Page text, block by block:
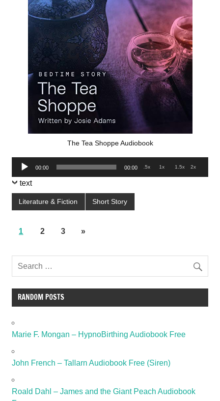
The Tea Shoppe Audiobook
Audio
Player
00:00 00:00 .5x 1x 1.5x 2x
text
Literature & Fiction Short Story
1 2 3 »
RANDOM POSTS
Marie F. Mongan – HypnoBirthing Audiobook Free
John French – Tallarn Audiobook Free (Siren)
Roald Dahl – James and the Giant Peach Audiobook